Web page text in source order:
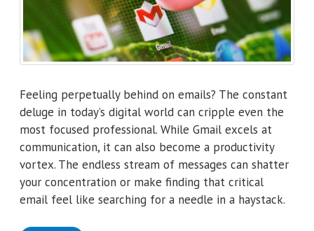
Feeling perpetually behind on emails? The constant
deluge in today’s digital world can cripple even the
most focused professional. While Gmail excels at
communication, it can also become a productivity
vortex. The endless stream of messages can shatter
your concentration or make finding that critical
email feel like searching for a needle in a haystack.